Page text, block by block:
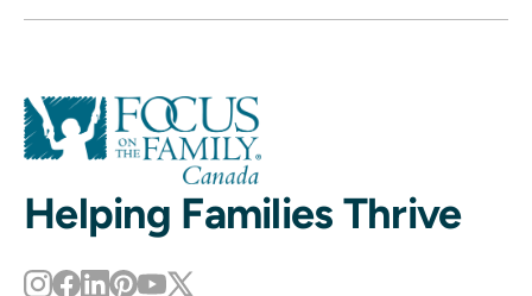
Helping Families Thrive